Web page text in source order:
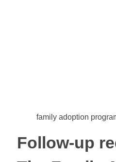
family adoption
Follow-up